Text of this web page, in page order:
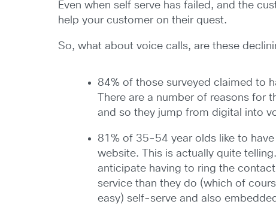
Even when self serve has failed, and the
help your customer on their quest.
So, what about voice calls, are these
84% of those surveyed claimed to
There are a number of reasons for
and so they jump from digital into
81% of 35-54 year olds like to
website. This is actually quite
anticipate having to ring the
service than they do (which of
easy) self-serve and also